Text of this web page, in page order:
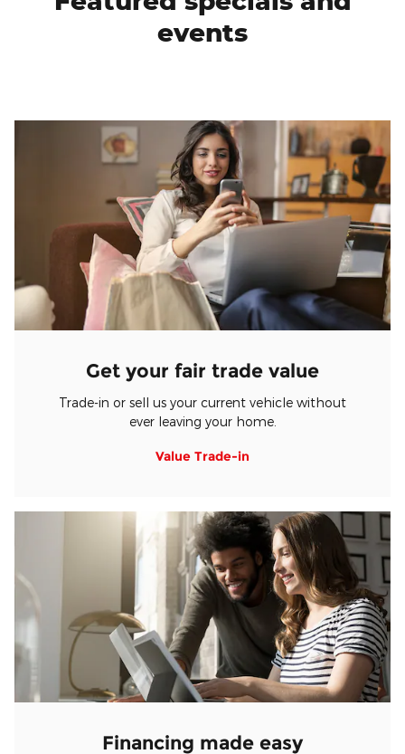
events
Get your fair trade value
Trade-in or sell us your current vehicle without
ever leaving your home.
Value Trade-in
Financing made easy